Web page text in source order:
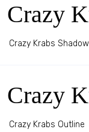
Crazy
Crazy Krabs Shadow
Crazy
Crazy Krabs Outline